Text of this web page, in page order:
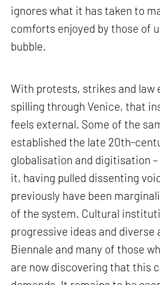
ignores what it has taken to
comforts enjoyed by those of
bubble.
With protests, strikes and law
spilling through Venice, that
feels external. Some of the
established the late 20th-
globalisation and digitisation
it, having pulled dissenting
previously have been
of the system. Cultural
progressive ideas and diverse
Biennale and many of those
are now discovering that this